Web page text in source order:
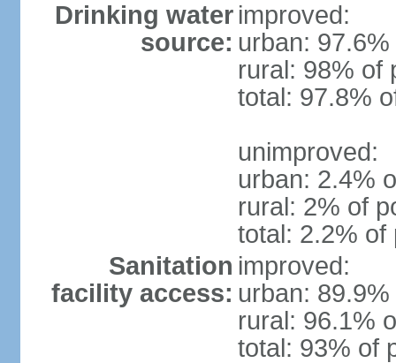
Drinking water
source:
improved:
urban:
rural: 98% of
total: 97.8%
unimproved:
urban: 2.4%
rural: 2% of
total: 2.2% of
Sanitation
facility access:
improved:
urban:
rural: 96.1%
total: 93% of